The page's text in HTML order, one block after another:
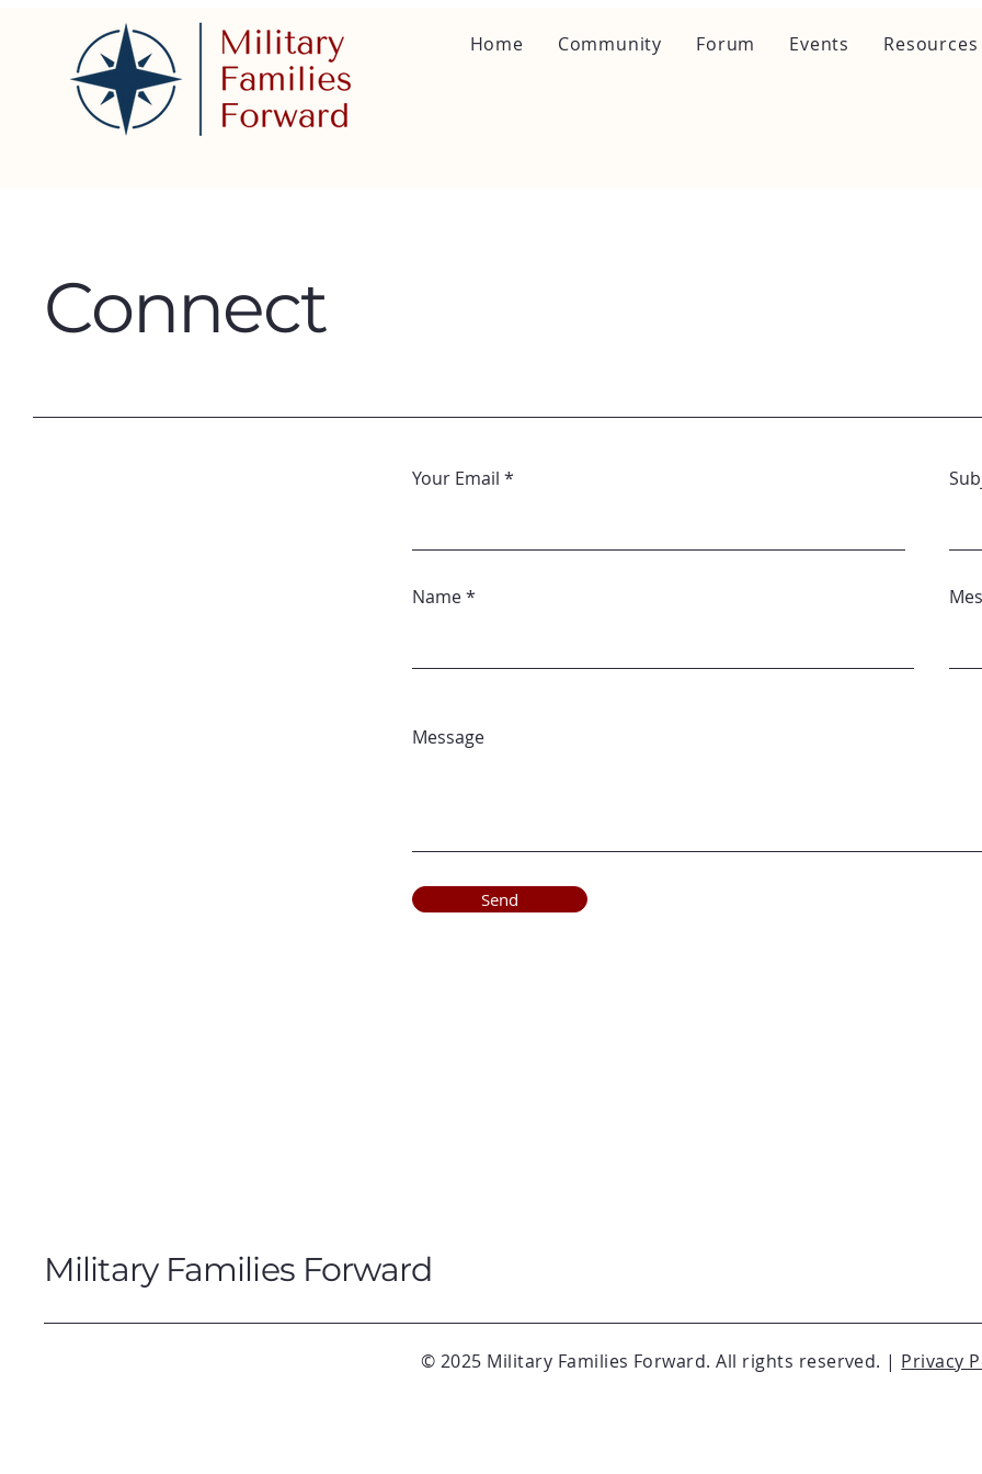
Home Community Forum Events Resources
Connect
Your Email
Name
Message
Send
Military Families Forward
© 2025 Military Families Forward. All rights reserved. | Privacy